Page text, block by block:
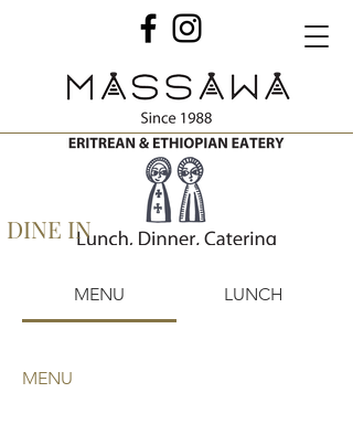
DINE IN
MENU LUNCH
MENU